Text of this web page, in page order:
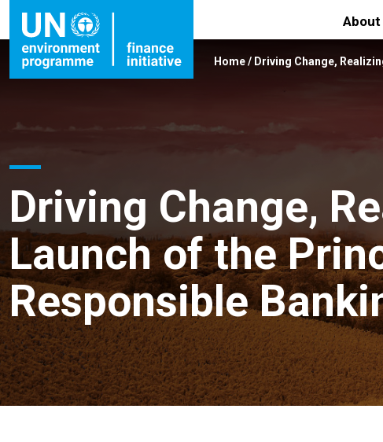
About
Home/ Driving Change,
Driving Change,
Launch of the
Responsible